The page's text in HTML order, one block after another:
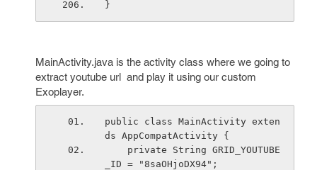
}
MainActivity.java is the activity class where we going to
extract youtube url and play it using our custom
Exoplayer.
public class MainActivity exten
ds AppCompatActivity {
_ID = "8saOHjoDX94";